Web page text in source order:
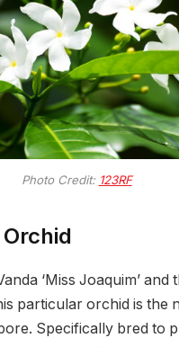
Photo Credit: 123RF
‘Miss Joaquim’ and
particular orchid is the
Specifically bred to